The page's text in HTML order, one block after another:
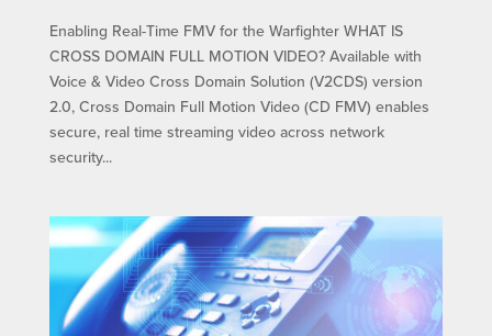
Enabling Real-Time FMV for the Warfighter WHAT IS
CROSS DOMAIN FULL MOTION VIDEO? Available with
Voice & Video Cross Domain Solution (V2CDS) version
2.0, Cross Domain Full Motion Video (CD FMV) enables
secure, real time streaming video across network
security...